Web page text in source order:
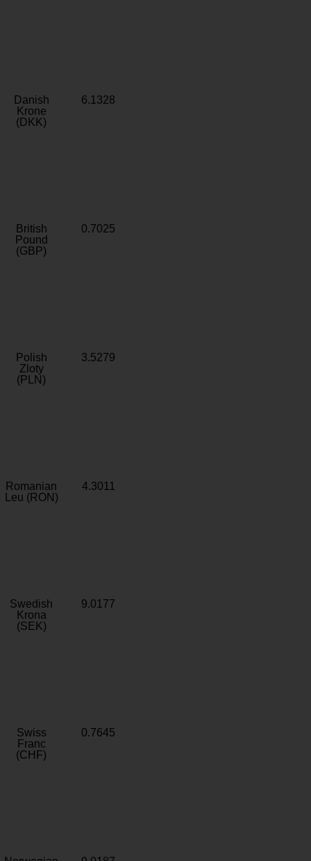
Danish
Krone
(DKK)
6.1328
British
Pound
(GBP)
0.7025
Polish
Zloty
(PLN)
3.5279
Romanian
Leu (RON)
4.3011
Swedish
Krona
(SEK)
9.0177
Swiss
Franc
(CHF)
0.7645